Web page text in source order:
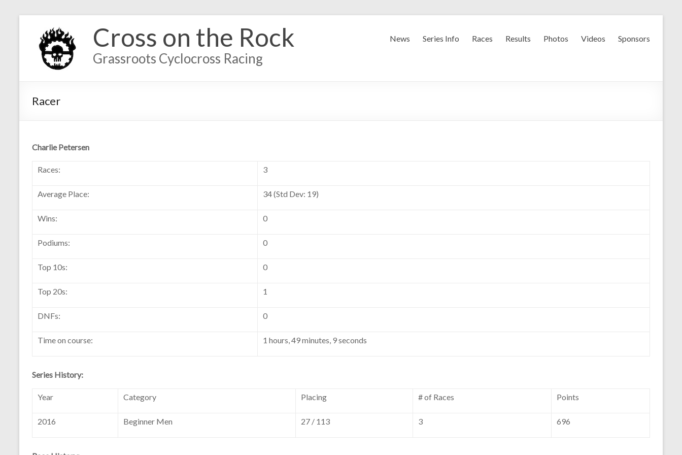
Cross on the Rock
Grassroots Cyclocross Racing
News Series Info Races Results Photos Videos Sponsors
Racer
Charlie Petersen
Races: 3
Average Place: 34 (Std Dev: 19)
Wins: 0
Podiums: 0
Top 10s: 0
Top 20s: 1
DNFs: 0
Time on course: 1 hours, 49 minutes, 9 seconds
Series History:
Year Category Placing # of Races Points
2016 Beginner Men 27 / 113 3 696